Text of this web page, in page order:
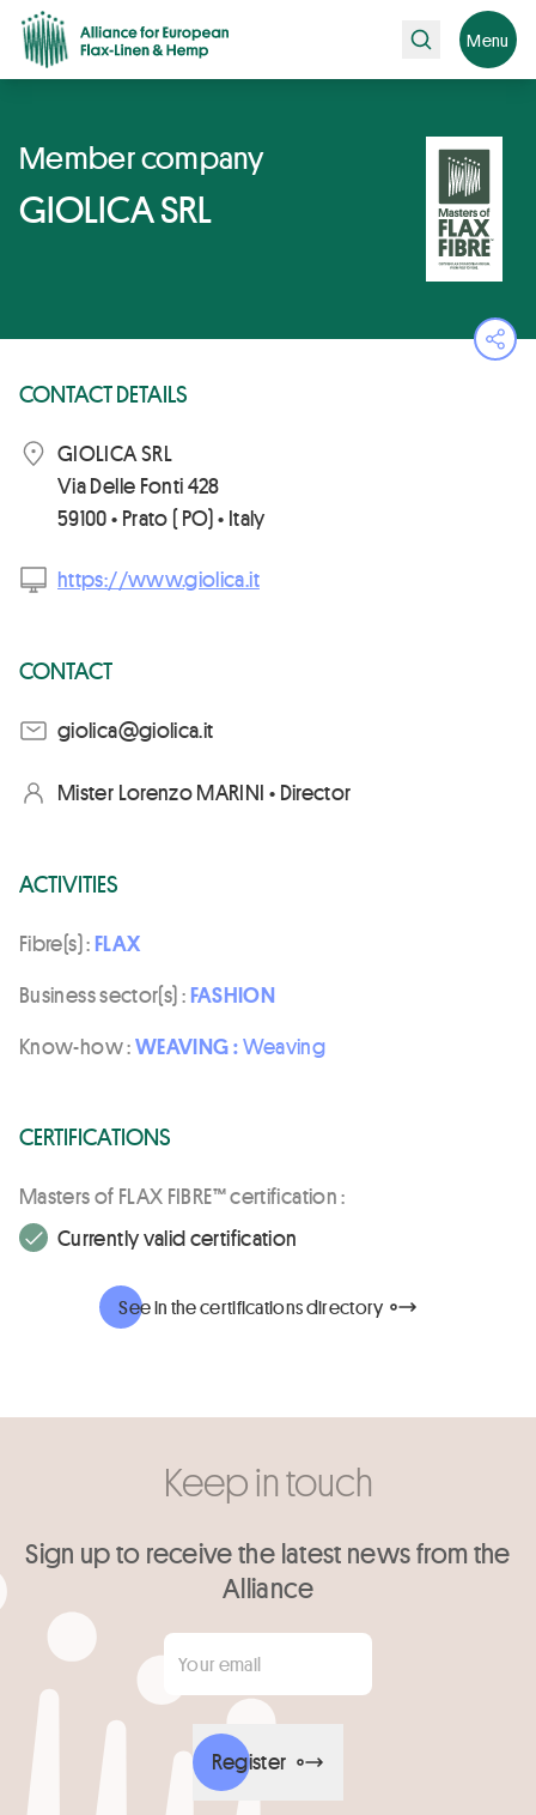
Search Menu
Member company
GIOLICA SRL
CONTACT DETAILS
GIOLICA SRL
Via Delle Fonti 428
59100 • Prato ( PO) • Italy
https://www.giolica.it
CONTACT
ti.aciloig@aciloig
Mister Lorenzo MARINI • Director
ACTIVITIES
Fibre(s) : FLAX
Business sector(s) : FASHION
Know-how :WEAVING :Weaving
CERTIFICATIONS
Masters of FLAX FIBRE™ certification :
Currently valid certification
See in the certifications directory
Keep in touch
Sign up to receive the latest news from the
Alliance
Your email
Register